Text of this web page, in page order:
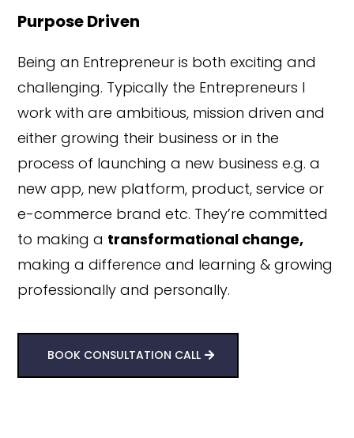
Purpose Driven
Being an Entrepreneur is both exciting and
challenging. Typically the Entrepreneurs I
work with are ambitious, mission driven and
either growing their business or in the
process of launching a new business e.g. a
new app, new platform, product, service or
e-commerce brand etc. They’re committed
to making a transformational change,
making a difference and learning & growing
professionally and personally.
BOOK CONSULTATION CALL